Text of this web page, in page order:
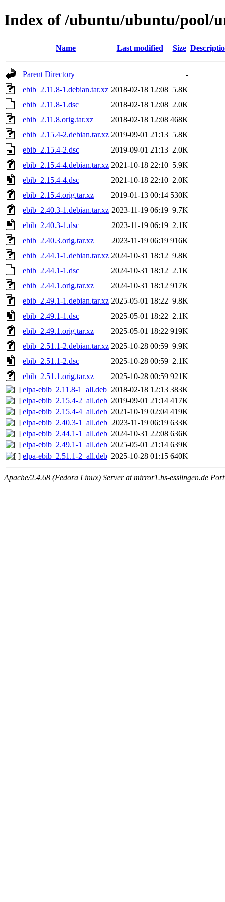
Index of /ubuntu/ubuntu/pool/
Name Last modified Size
Parent Directory
-
ebib_2.11.8-1.debian.tar.xz 2018-02-18 12:08 5.8K
ebib_2.11.8-1.dsc
2018-02-18 12:08 2.0K
ebib_2.11.8.orig.tar.xz
2018-02-18 12:08 468K
ebib_2.15.4-2.debian.tar.xz 2019-09-01 21:13 5.8K
ebib_2.15.4-2.dsc
2019-09-01 21:13 2.0K
ebib_2.15.4-4.debian.tar.xz 2021-10-18 22:10 5.9K
ebib_2.15.4-4.dsc
2021-10-18 22:10 2.0K
ebib_2.15.4.orig.tar.xz
2019-01-13 00:14 530K
ebib_2.40.3-1.debian.tar.xz 2023-11-19 06:19 9.7K
ebib_2.40.3-1.dsc
2023-11-19 06:19 2.1K
ebib_2.40.3.orig.tar.xz
2023-11-19 06:19 916K
ebib_2.44.1-1.debian.tar.xz 2024-10-31 18:12 9.8K
ebib_2.44.1-1.dsc
2024-10-31 18:12 2.1K
ebib_2.44.1.orig.tar.xz
2024-10-31 18:12 917K
ebib_2.49.1-1.debian.tar.xz 2025-05-01 18:22 9.8K
ebib_2.49.1-1.dsc
2025-05-01 18:22 2.1K
ebib_2.49.1.orig.tar.xz
2025-05-01 18:22 919K
ebib_2.51.1-2.debian.tar.xz 2025-10-28 00:59 9.9K
ebib_2.51.1-2.dsc
2025-10-28 00:59 2.1K
ebib_2.51.1.orig.tar.xz
2025-10-28 00:59 921K
elpa-ebib_2.11.8-1_all.deb 2018-02-18 12:13 383K
elpa-ebib_2.15.4-2_all.deb 2019-09-01 21:14 417K
elpa-ebib_2.15.4-4_all.deb 2021-10-19 02:04 419K
elpa-ebib_2.40.3-1_all.deb 2023-11-19 06:19 633K
elpa-ebib_2.44.1-1_all.deb 2024-10-31 22:08 636K
elpa-ebib_2.49.1-1_all.deb 2025-05-01 21:14 639K
elpa-ebib_2.51.1-2_all.deb 2025-10-28 01:15 640K
Apache/2.4.68 (Fedora Linux) Server at mirror1.hs-esslingen.de